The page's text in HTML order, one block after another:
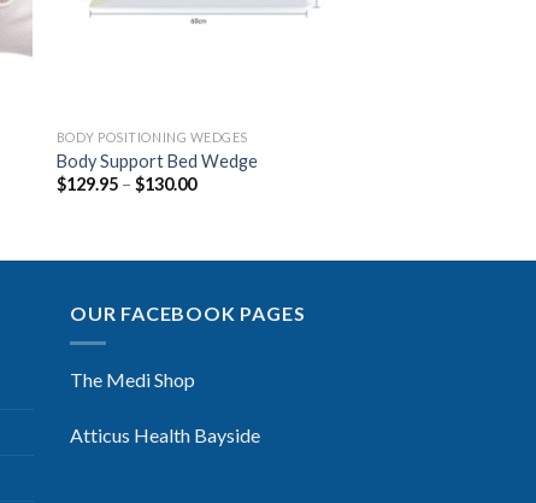
BODY POSITIONING WEDGES
Body Support Bed Wedge
$129.95– $130.00
OUR FACEBOOK PAGES
The Medi Shop
Atticus Health Bayside